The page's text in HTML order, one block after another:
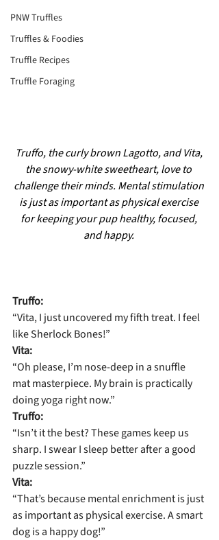
PNW Truffles
Truffles & Foodies
Truffle Recipes
Truffle Foraging
Truffo, the curly brown Lagotto, and Vita,
the snowy-white sweetheart, love to
challenge their minds. Mental stimulation
is just as important as physical exercise
for keeping your pup healthy, focused,
and happy.
Truffo:
“Vita, I just uncovered my fifth treat. I feel
like Sherlock Bones!”
Vita:
“Oh please, I’m nose-deep in a snuffle
mat masterpiece. My brain is practically
doing yoga right now.”
Truffo:
“Isn’t it the best? These games keep us
sharp. I swear I sleep better after a good
puzzle session.”
Vita:
“That’s because mental enrichment is just
as important as physical exercise. A smart
dog is a happy dog!”